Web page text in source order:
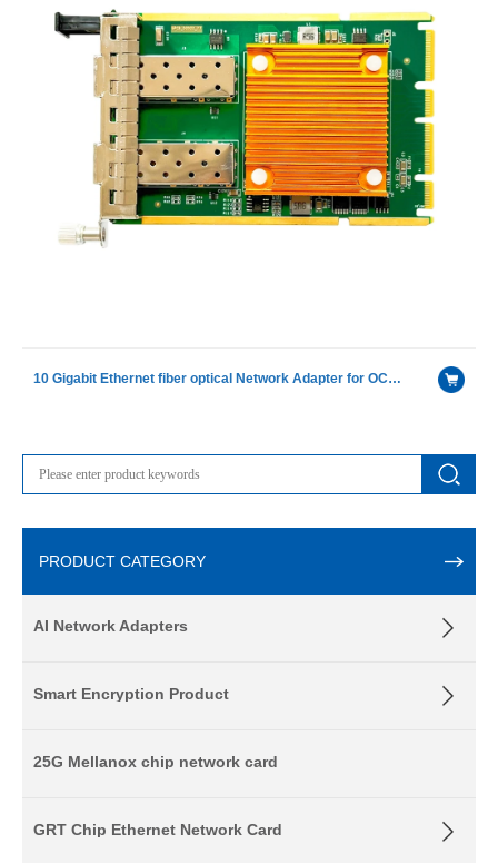
PRODUCT CATEGORY
AI Network Adapters
Smart Encryption Product
25G Mellanox chip network card
GRT Chip Ethernet Network Card
10 Gigabit Ethernet fiber optical Network Adapter for OCP( Open Compute Project) with Intel 82599ES chip